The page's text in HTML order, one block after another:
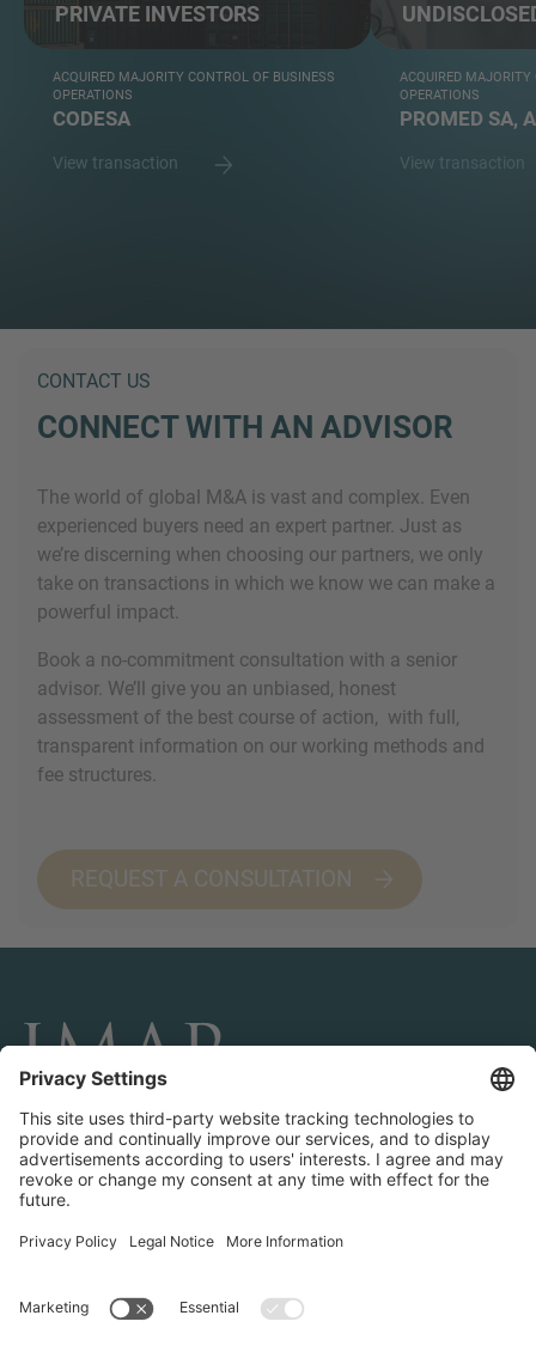
PRIVATE INVESTORS
ACQUIRED MAJORITY CONTROL OF BUSINESS
OPERATIONS
CODESA
View transaction
ACQUIRED
OPERATIONS
PROMED SA,
View transaction
CONTACT US
CONNECT WITH AN ADVISOR
The world of global M&A is vast and complex. Even
experienced buyers need an expert partner. Just as
we’re discerning when choosing our partners, we only
take on transactions in which we know we can make a
powerful impact.
Book a no-commitment consultation with a senior
advisor. We’ll give you an unbiased, honest
assessment of the best course of action, with full,
transparent information on our working methods and
fee structures.
REQUEST A CONSULTATION
CONNECT AND FOLLOW US
Transactions
Contact us